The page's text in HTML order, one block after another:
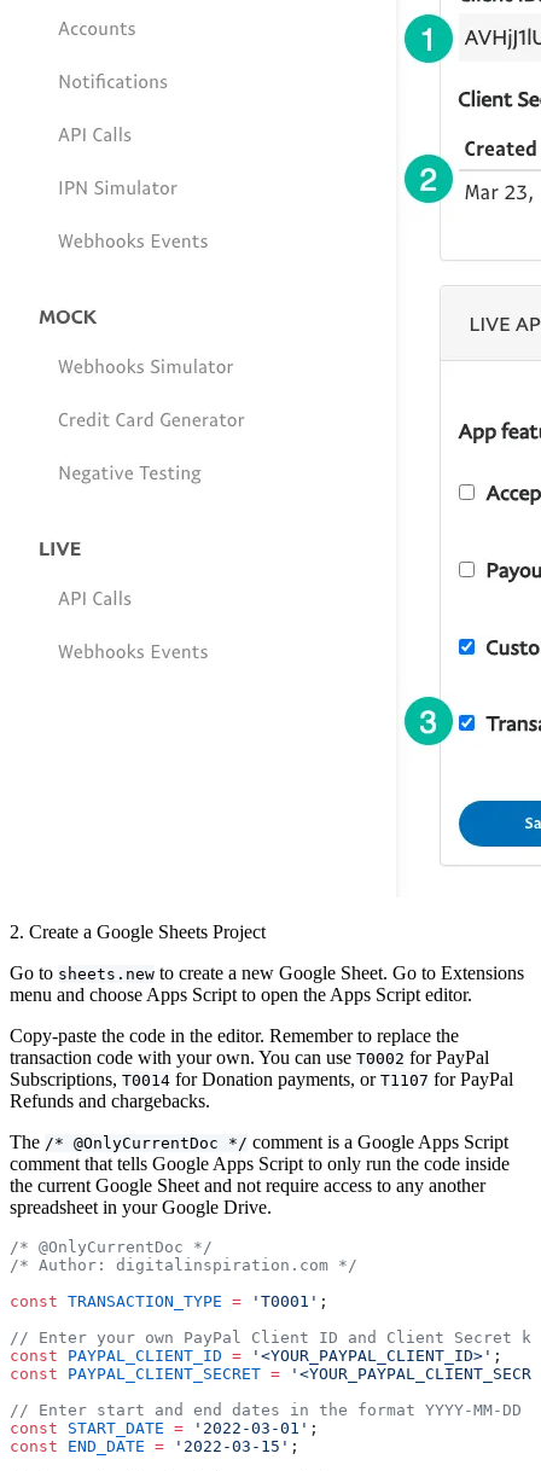
2. Create a Google Sheets Project
Go to sheets.new to create a new Google Sheet. Go to Extensions
menu and choose Apps Script to open the Apps Script editor.
Copy-paste the code in the editor. Remember to replace the
transaction code with your own. You can use T0002 for PayPal
Subscriptions, T0014 for Donation payments, or T1107 for PayPal
Refunds and chargebacks.
The /* @OnlyCurrentDoc */ comment is a Google Apps Script
comment that tells Google Apps Script to only run the code inside
the current Google Sheet and not require access to any another
spreadsheet in your Google Drive.
/* @OnlyCurrentDoc */
/* Author: digitalinspiration.com */
const TRANSACTION_TYPE = 'T0001' ;
// Enter your own PayPal Client ID and Client Secret
const PAYPAL_CLIENT_ID = '<YOUR_PAYPAL_CLIENT_ID>' ;
const PAYPAL_CLIENT_SECRET =
// Enter start and end dates in the format YYYY-MM-DD
const START_DATE = '2022-03-01' ;
const END_DATE = '2022-03-15' ;